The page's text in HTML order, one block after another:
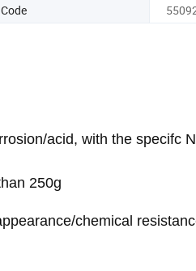
acid, with the specifc
250g
chemical